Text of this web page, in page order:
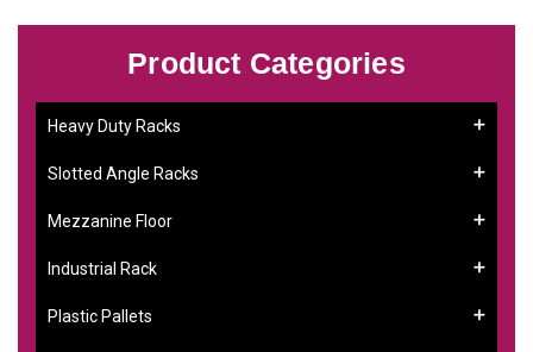
Product Categories
Heavy Duty Racks
Slotted Angle Racks
Mezzanine Floor
Industrial Rack
Plastic Pallets